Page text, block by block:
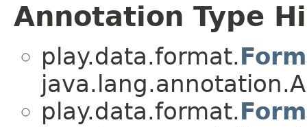
Annotation Type
play.data.format.
play.data.format.